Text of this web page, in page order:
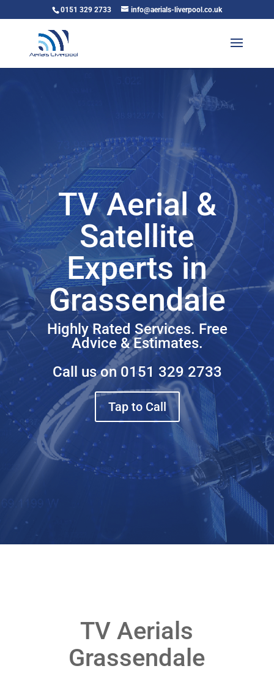
0151 329 2733 info@aerials-liverpool.co.uk
TV Aerial &
Satellite
Experts in
Grassendale
Highly Rated Services. Free
Advice & Estimates.
Call us on0151 329 2733
Tap to Call
TV Aerials
Grassendale